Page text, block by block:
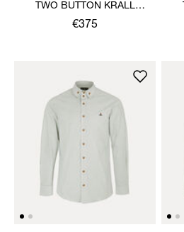
TWO BUTTON KRALL
SHIRT
€375